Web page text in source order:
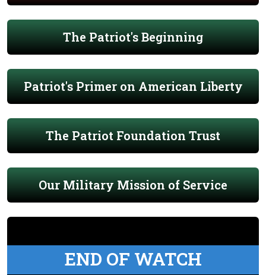
The Patriot's Beginning
Patriot's Primer on American Liberty
The Patriot Foundation Trust
Our Military Mission of Service
END OF WATCH